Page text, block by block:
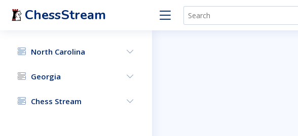
ChessStream
North Carolina
Georgia
Chess Stream